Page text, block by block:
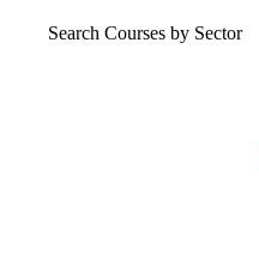
Search Courses by Sector